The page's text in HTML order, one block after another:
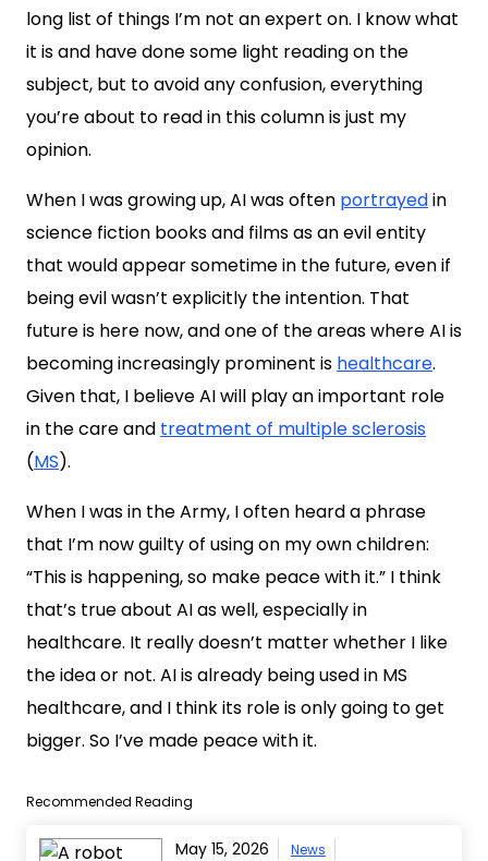
long list of things I’m not an expert on. I know what
it is and have done some light reading on the
subject, but to avoid any confusion, everything
you’re about to read in this column is just my
opinion.
When I was growing up, AI was often portrayedin
science fiction books and films as an evil entity
that would appear sometime in the future, even if
being evil wasn’t explicitly the intention. That
future is here now, and one of the areas where AI is
becoming increasingly prominent is healthcare.
Given that, I believe AI will play an important role
in the care and treatment of multiple sclerosis
(MS).
When I was in the Army, I often heard a phrase
that I’m now guilty of using on my own children:
“This is happening, so make peace with it.” I think
that’s true about AI as well, especially in
healthcare. It really doesn’t matter whether I like
the idea or not. AI is already being used in MS
healthcare, and I think its role is only going to get
bigger. So I’ve made peace with it.
Recommended Reading
May 15, 2026
News